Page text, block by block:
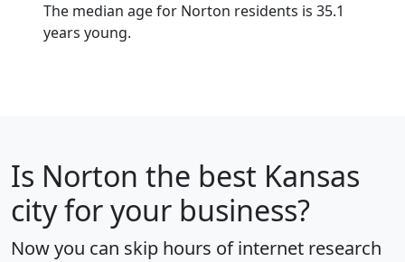
The median age for Norton residents is 35.1
years young.
Is Norton the best Kansas
city for your business?
Now you can skip hours of internet research